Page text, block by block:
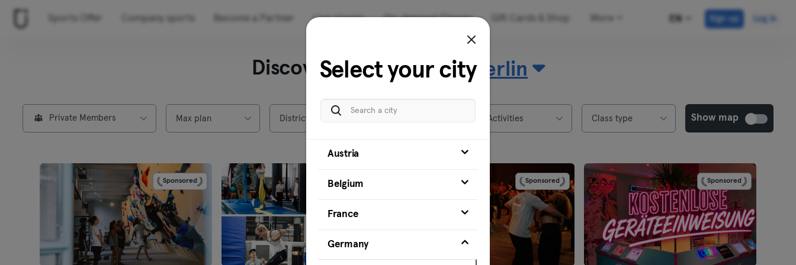
Live classes On-demand Classes EN Sign up Log in
Discover our venues inBerlin
Private Members Max plan Districts Activities Class type Show map
Sponsored Sponsored Sponsored Sponsored
Select your city
Austria
Belgium
France
Germany